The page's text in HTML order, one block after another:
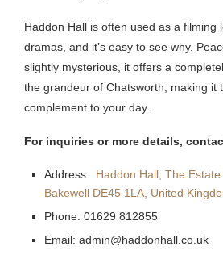
Haddon Hall is often used as a filming
dramas, and it’s easy to see why.
slightly mysterious, it offers a
the grandeur of Chatsworth, making it
complement to your day.
For inquiries or more details,
Address: Haddon Hall, The
Bakewell DE45 1LA, United
Phone: 01629 812855
Email: admin@haddonhall.co.uk